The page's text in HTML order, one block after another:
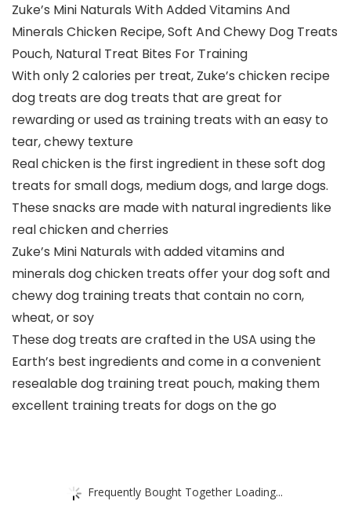
Zuke’s Mini Naturals With Added Vitamins And
Minerals Chicken Recipe, Soft And Chewy Dog Treats
Pouch, Natural Treat Bites For Training
With only 2 calories per treat, Zuke’s chicken recipe
dog treats are dog treats that are great for
rewarding or used as training treats with an easy to
tear, chewy texture
Real chicken is the first ingredient in these soft dog
treats for small dogs, medium dogs, and large dogs.
These snacks are made with natural ingredients like
real chicken and cherries
Zuke’s Mini Naturals with added vitamins and
minerals dog chicken treats offer your dog soft and
chewy dog training treats that contain no corn,
wheat, or soy
These dog treats are crafted in the USA using the
Earth’s best ingredients and come in a convenient
resealable dog training treat pouch, making them
excellent training treats for dogs on the go
Frequently Bought Together Loading...